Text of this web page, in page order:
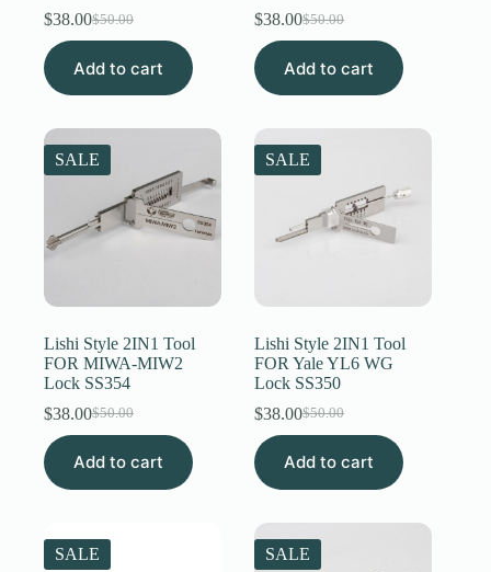
$50.00
Original
was:
$38.00Current
is:
Add to cart
$50.00
Original
was:
$38.00Current
is:
Add to cart
SALE
Lishi Style 2IN1 Tool
FOR MIWA-MIW2
Lock SS354
$50.00
Original
price
was:
$38.00Current
price
is:
Add to cart
SALE
Lishi Style 2IN1 Tool
FOR Yale YL6 WG
Lock SS350
$50.00
Original
price
was:
$38.00Current
price
is:
Add to cart
SALE SALE